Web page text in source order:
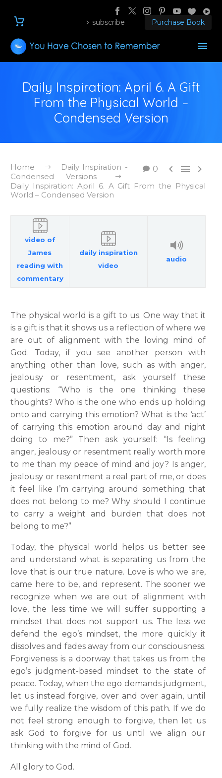
subscribe Purchase Book
Daily Inspiration: April 6. A Gift
From the Physical World –
Condensed Version
0   
Home
Daily Inspiration -
Condensed Versions
Daily Inspiration: April 6. A Gift From the Physical
World – Condensed Version
video of
James
reading with
commentary
daily inspiration
video
audio
The physical world is a gift to us. One way that it
is a gift is that it shows us a reflection of where we
are out of alignment with the loving mind of
God. Today, if you see another person with
anything other than love, such as with anger,
jealousy or resentment, ask yourself these
questions: “Who is the one thinking these
thoughts? Who is the one who ends up holding
onto and carrying this emotion? What is the ‘act’
of carrying this emotion around day and night
doing to me?” Then ask yourself: “Is feeling
anger, jealousy or resentment really worth more
to me than my peace of mind and joy? Is anger,
jealousy or resentment a real part of me, or does
it feel like I’m carrying around something that
does not belong to me? Why should I continue
to carry a weight and burden that does not
belong to me?”
Today, the physical world helps us better see
and understand what is separating us from the
love that is our true nature. Love is who we are,
came here to be, and represent. The sooner we
recognize when we are out of alignment with
love, the less time we will suffer supporting a
mindset that does not support us. The less we
defend the ego’s mindset, the more quickly it
dissolves and fades away from our consciousness.
Forgiveness is a doorway that takes us from the
ego’s judgment-based mindset to the state of
peace. Today, when the ego demands judgment,
let us instead forgive, over and over again, until
we fully realize the wisdom of this path. If we do
not feel strong enough to forgive, then let us
ask God to forgive for us until we align our
thinking with the mind of God.
All glory to God.